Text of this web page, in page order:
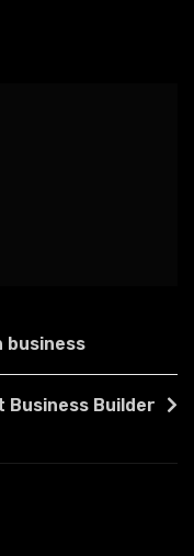
business
Business Builder